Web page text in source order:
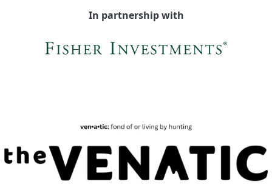
In partnership with